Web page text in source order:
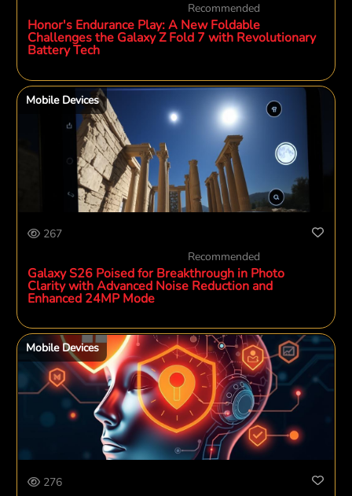
Recommended
Honor's Endurance Play: A New Foldable
Challenges the Galaxy Z Fold 7 with Revolutionary
Battery Tech
Mobile Devices
267
Recommended
Galaxy S26 Poised for Breakthrough in Photo
Clarity with Advanced Noise Reduction and
Enhanced 24MP Mode
Mobile Devices
276